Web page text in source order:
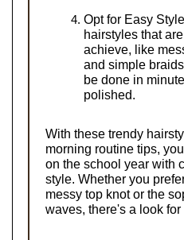
Opt for Easy
hairstyles that
achieve, like
and simple
be done in
polished.
With these trendy
morning routine tips,
on the school year with
style. Whether you
messy top knot or the
waves, there's a look for